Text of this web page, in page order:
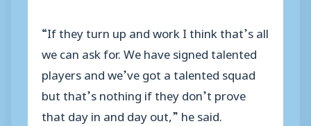
“If they turn up and work I think that’s all
we can ask for. We have signed talented
players and we’ve got a talented squad
but that’s nothing if they don’t prove
that day in and day out,” he said.